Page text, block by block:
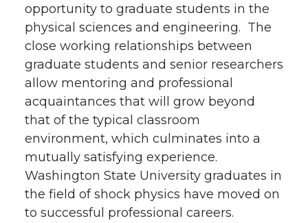
opportunity to graduate students in the
physical sciences and engineering. The
close working relationships between
graduate students and senior researchers
allow mentoring and professional
acquaintances that will grow beyond
that of the typical classroom
environment, which culminates into a
mutually satisfying experience.
Washington State University graduates in
the field of shock physics have moved on
to successful professional careers.